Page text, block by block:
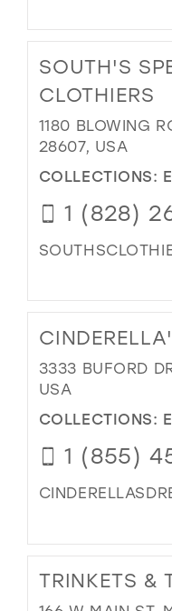
SOUTH'S
CLOTHIERS
1180 BLOWING
28607, USA
COLLECTIONS:
1 (828)
3333 BUFORD
USA
COLLECTIONS:
1 (855)
TRINKETS &